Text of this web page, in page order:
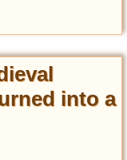
into a